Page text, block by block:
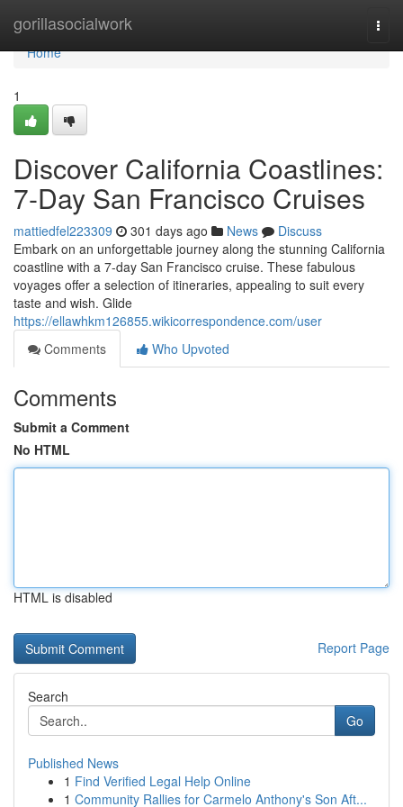
gorillasocialwork
Home
Home
1
Discover California Coastlines:
7-Day San Francisco Cruises
mattiedfel223309 301 days ago News
Discuss
Embark on an unforgettable journey along the stunning California
coastline with a 7-day San Francisco cruise. These fabulous
voyages offer a selection of itineraries, appealing to suit every
taste and wish. Glide
https://ellawhkm126855.wikicorrespondence.com/user
Comments
Who Upvoted
Comments
Submit a Comment
No HTML
HTML is disabled
Report Page
Search
Go
Published News
1 Find Verified Legal Help Online
1 Community Rallies for Carmelo Anthony's Son Aft...